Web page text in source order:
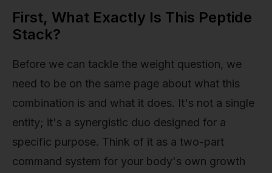
First, What Exactly Is This Peptide
Stack?
Before we can tackle the weight question, we
need to be on the same page about what this
combination is and what it does. It's not a single
entity; it's a synergistic duo designed for a
specific purpose. Think of it as a two-part
command system for your body's own growth